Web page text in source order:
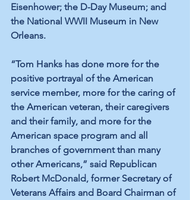
Eisenhower; the D-Day Museum; and
the National WWII Museum in New
Orleans.
“Tom Hanks has done more for the
positive portrayal of the American
service member, more for the caring of
the American veteran, their caregivers
and their family, and more for the
American space program and all
branches of government than many
other Americans,” said Republican
Robert McDonald, former Secretary of
Veterans Affairs and Board Chairman of